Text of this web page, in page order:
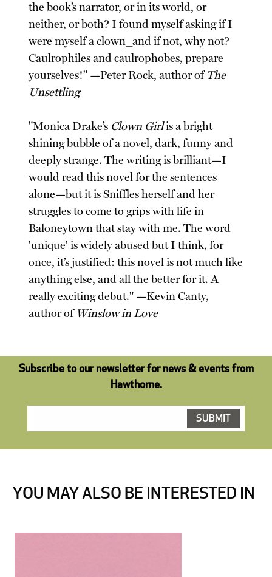
the book’s narrator, or in its world, or
neither, or both? I found myself asking if I
were myself a clown⎯and if not, why not?
Caulrophiles and caulrophobes, prepare
yourselves!" —Peter Rock, author ofThe
Unsettling
"Monica Drake’s Clown Girlis a bright
shining bubble of a novel, dark, funny and
deeply strange. The writing is brilliant—I
would read this novel for the sentences
alone—but it is Sniffles herself and her
struggles to come to grips with life in
Baloneytown that stay with me. The word
'unique' is widely abused but I think, for
once, it’s justified: this novel is not much like
anything else, and all the better for it. A
really exciting debut." —Kevin Canty,
author of Winslow in Love
Subscribe to our newsletter for news & events from
Hawthorne.
YOU MAY ALSO BE INTERESTED IN